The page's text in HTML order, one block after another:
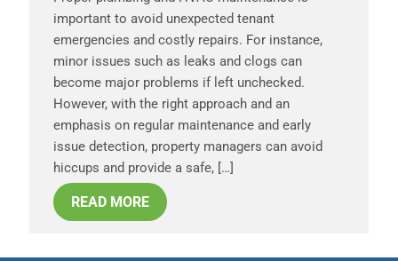
important to avoid unexpected tenant
emergencies and costly repairs. For instance,
minor issues such as leaks and clogs can
become major problems if left unchecked.
However, with the right approach and an
emphasis on regular maintenance and early
issue detection, property managers can avoid
hiccups and provide a safe, […]
READ MORE